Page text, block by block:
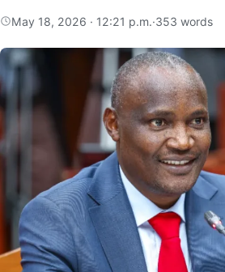
May 18, 2026 · 12:21 p.m.·353 words